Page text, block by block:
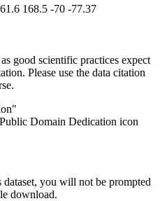
168.5 -70 -77.37
good scientific practices expect
Please use the data citation
you will not be prompted
download.